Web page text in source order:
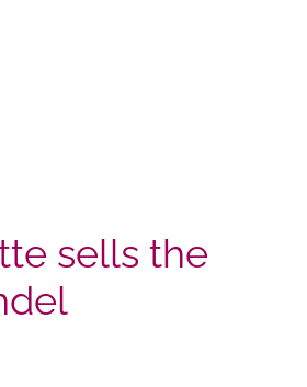
sells the